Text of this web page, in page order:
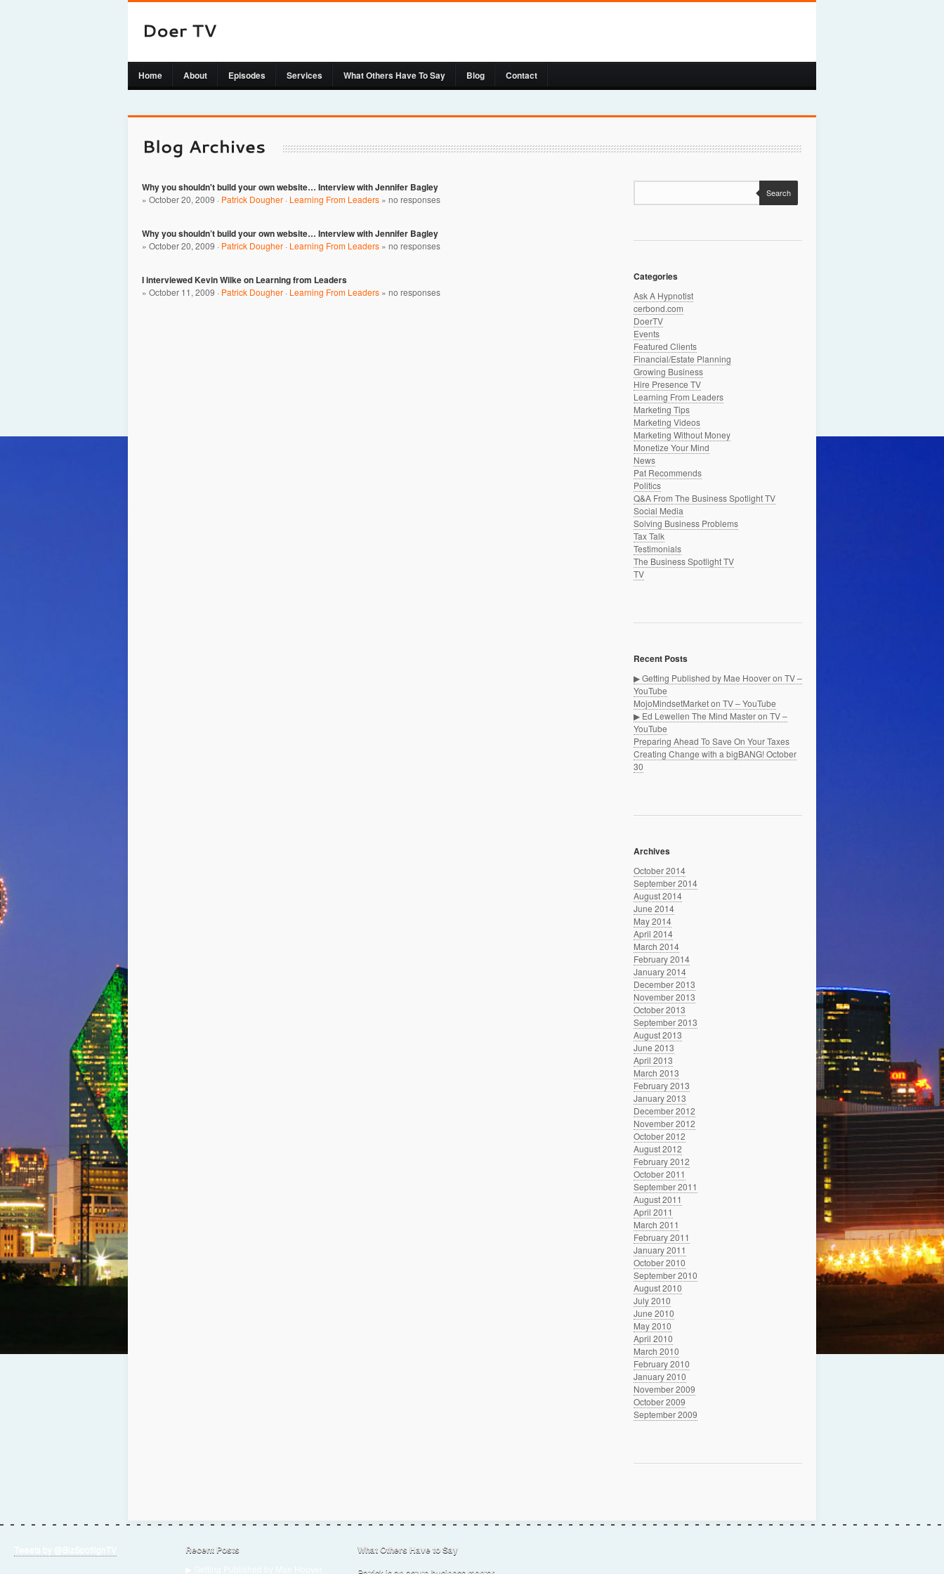
Home About Episodes Services What Others Have To Say Blog Contact
Why you shouldn't build your own website… Interview with Jennifer Bagley
» October 20, 2009 · Patrick Dougher · Learning From Leaders » no responses
Why you shouldn’t build your own website… Interview with Jennifer Bagley
» October 20, 2009 · Patrick Dougher · Learning From Leaders » no responses
I interviewed Kevin Wilke on Learning from Leaders
» October 11, 2009 · Patrick Dougher · Learning From Leaders » no responses
Search
Categories
Ask A Hypnotist
cerbond.com
DoerTV
Events
Featured Clients
Financial/Estate Planning
Growing Business
Hire Presence TV
Learning From Leaders
Marketing Tips
Marketing Videos
Marketing Without Money
Monetize Your Mind
News
Pat Recommends
Politics
Q&A From The Business Spotlight TV
Social Media
Solving Business Problems
Tax Talk
Testimonials
The Business Spotlight TV
TV
Recent Posts
▶ Getting Published by Mae Hoover on TV –
YouTube
MojoMindsetMarket on TV – YouTube
▶ Ed Lewellen The Mind Master on TV –
YouTube
Preparing Ahead To Save On Your Taxes
Creating Change with a bigBANG! October
30
Archives
October 2014
September 2014
August 2014
June 2014
May 2014
April 2014
March 2014
February 2014
January 2014
December 2013
November 2013
October 2013
September 2013
August 2013
June 2013
April 2013
March 2013
February 2013
January 2013
December 2012
November 2012
October 2012
August 2012
February 2012
October 2011
September 2011
August 2011
April 2011
March 2011
February 2011
January 2011
October 2010
September 2010
August 2010
July 2010
June 2010
May 2010
April 2010
March 2010
February 2010
January 2010
November 2009
October 2009
September 2009
Recent Posts What Others Have to Say